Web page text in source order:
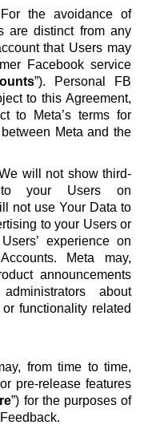
For the avoidance of
are distinct from any
that Users may
Facebook service
”). Personal FB
to this Agreement,
to Meta’s terms for
Meta and the
will not show third-
to your Users on
not use Your Data to
to your Users or
experience on
Meta may,
announcements
about
functionality related
from time to time,
pre-release features
”) for the purposes of